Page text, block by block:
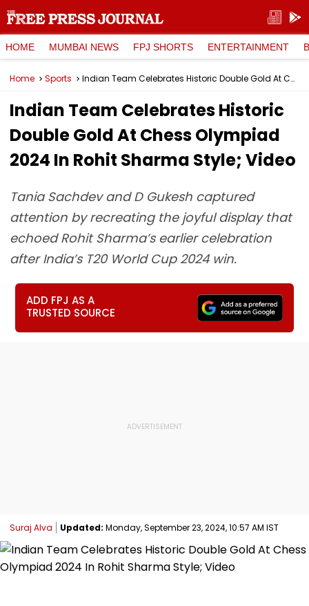
HOME MUMBAI NEWS FPJ SHORTS ENTERTAINMENT
Home Sports Indian Team Celebrates Historic Double Gold At Chess Olympiad 2024 In Rohit Sharma Style; Video
Indian Team Celebrates Historic
Double Gold At Chess Olympiad
2024 In Rohit Sharma Style; Video
Tania Sachdev and D Gukesh captured
attention by recreating the joyful display that
echoed Rohit Sharma’s earlier celebration
after India’s T20 World Cup 2024 win.
ADD FPJ AS A
TRUSTED SOURCE
Suraj Alva Updated: Monday, September 23, 2024, 10:57 AM IST